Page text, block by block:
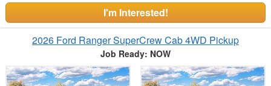
I'm Interested!
2026 Ford Ranger SuperCrew Cab 4WD Pickup
Job Ready: NOW